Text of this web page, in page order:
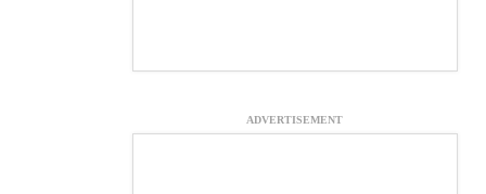
ADVERTISEMENT